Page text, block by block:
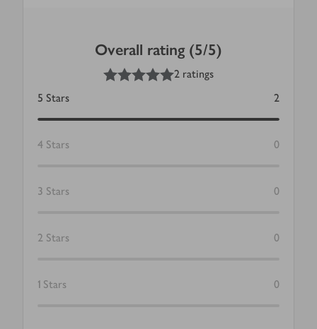
Overall rating (5/5)
out of 5 stars
2 ratings
5 Stars 2
4 Stars 0
3 Stars 0
2 Stars 0
1 Stars 0